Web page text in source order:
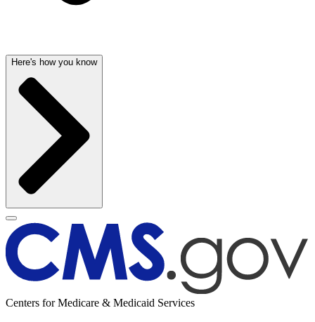
Here's how you know
Centers for Medicare & Medicaid Services